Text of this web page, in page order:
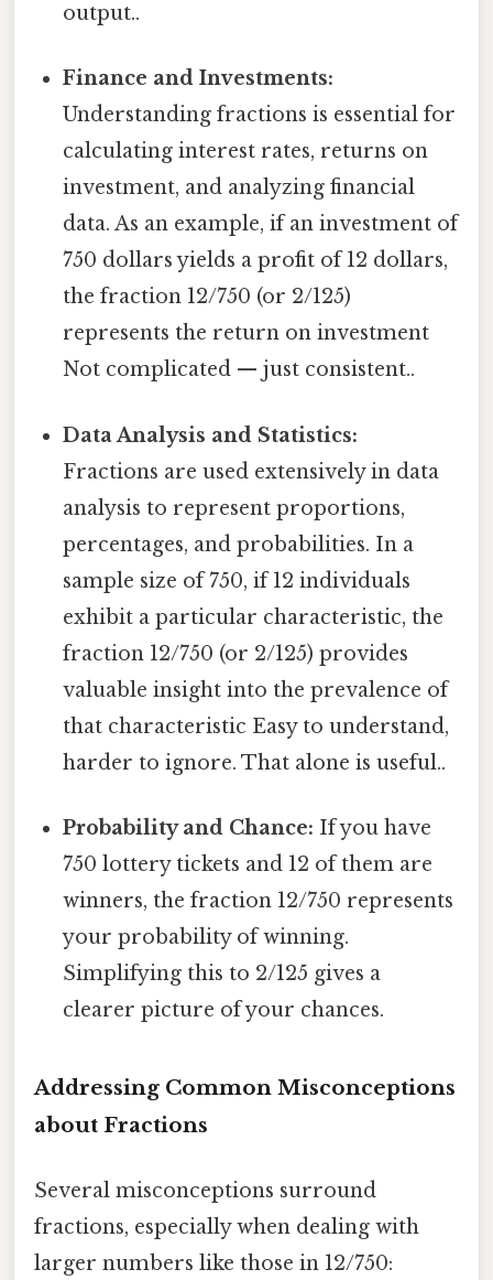
output..
Finance and Investments:
Understanding fractions is essential for
calculating interest rates, returns on
investment, and analyzing financial
data. As an example, if an investment of
750 dollars yields a profit of 12 dollars,
the fraction 12/750 (or 2/125)
represents the return on investment
Not complicated — just consistent..
Data Analysis and Statistics:
Fractions are used extensively in data
analysis to represent proportions,
percentages, and probabilities. In a
sample size of 750, if 12 individuals
exhibit a particular characteristic, the
fraction 12/750 (or 2/125) provides
valuable insight into the prevalence of
that characteristic Easy to understand,
harder to ignore. That alone is useful..
Probability and Chance: If you have
750 lottery tickets and 12 of them are
winners, the fraction 12/750 represents
your probability of winning.
Simplifying this to 2/125 gives a
clearer picture of your chances.
Addressing Common Misconceptions
about Fractions
Several misconceptions surround
fractions, especially when dealing with
larger numbers like those in 12/750: